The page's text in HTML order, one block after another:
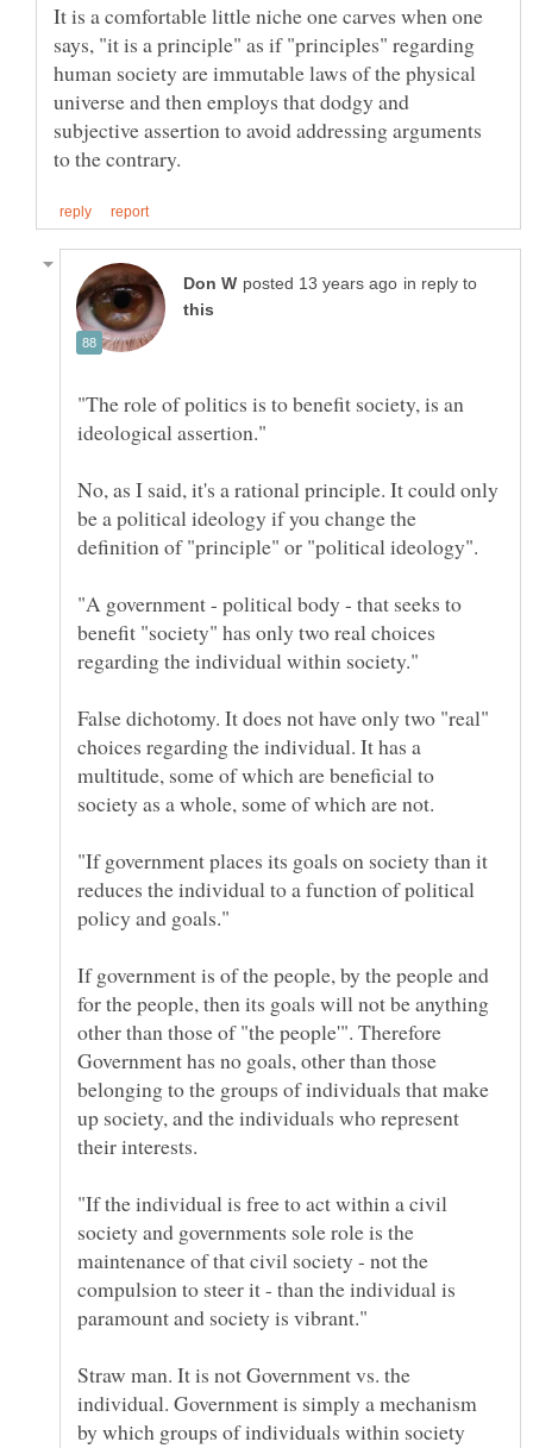
It is a comfortable little niche one carves when one
says, "it is a principle" as if "principles" regarding
human society are immutable laws of the physical
universe and then employs that dodgy and
subjective assertion to avoid addressing arguments
in reply to
"The role of politics is to benefit society, is an
No, as I said, it's a rational principle. It could only
be a political ideology if you change the
definition of "principle" or "political ideology".
"A government - political body - that seeks to
benefit "society" has only two real choices
False dichotomy. It does not have only two "real"
choices regarding the individual. It has a
multitude, some of which are beneficial to
society as a whole, some of which are not.
"If government places its goals on society than it
reduces the individual to a function of political
policy and goals."
If government is of the people, by the people and
for the people, then its goals will not be anything
other than those of "the people'". Therefore
Government has no goals, other than those
belonging to the groups of individuals that make
up society, and the individuals who represent
"If the individual is free to act within a civil
society and governments sole role is the
maintenance of that civil society - not the
compulsion to steer it - than the individual is
paramount and society is vibrant."
Straw man. It is not Government vs. the
individual. Government is simply a mechanism
by which groups of individuals within society